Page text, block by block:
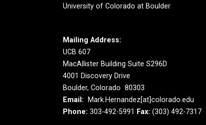
University of Colorado at Boulder
Mailing Address:
UCB 607
MacAllister Building Suite S296D
4001 Discovery Drive
Boulder, Colorado 80303
Email: Mark.Hernandez[at]colorado.edu
Phone: 303-492-5991 Fax: (303) 492-7317